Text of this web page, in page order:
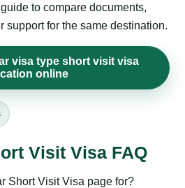
to compare documents,
support for the same destination.
visa type short visit visa
online
Visit Visa FAQ
Short Visit Visa page for?